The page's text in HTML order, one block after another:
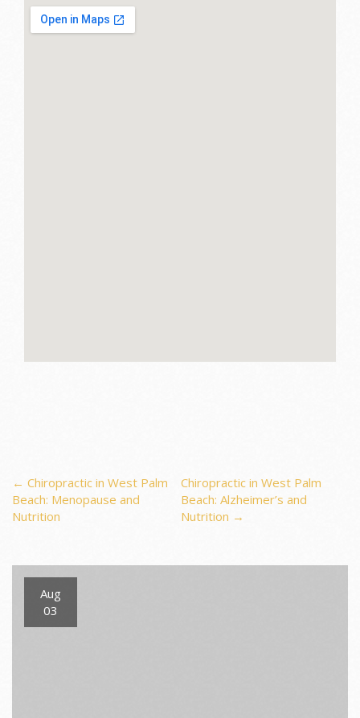
Post
navigation
← Chiropractic in West Palm
Beach: Menopause and
Nutrition
Chiropractic in West Palm
Beach: Alzheimer’s and
Nutrition →
Aug
03